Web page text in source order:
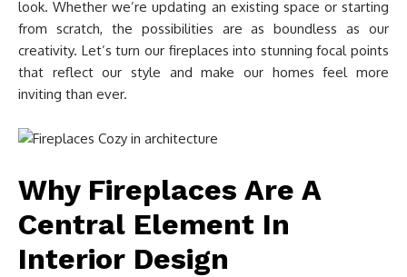
look. Whether we’re updating an existing space or starting
from scratch, the possibilities are as boundless as our
creativity. Let’s turn our fireplaces into stunning focal points
that reflect our style and make our homes feel more
inviting than ever.
Why Fireplaces Are A
Central Element In
Interior Design